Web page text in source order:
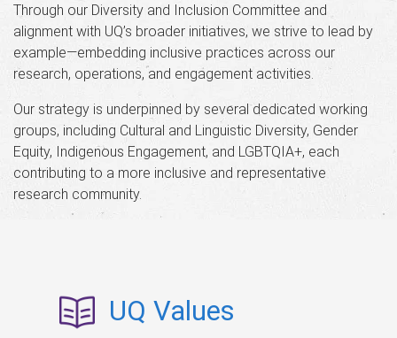
Through our Diversity and Inclusion Committee and
alignment with UQ’s broader initiatives, we strive to lead by
example—embedding inclusive practices across our
research, operations, and engagement activities.
Our strategy is underpinned by several dedicated working
groups, including Cultural and Linguistic Diversity, Gender
Equity, Indigenous Engagement, and LGBTQIA+, each
contributing to a more inclusive and representative
research community.
UQ Values